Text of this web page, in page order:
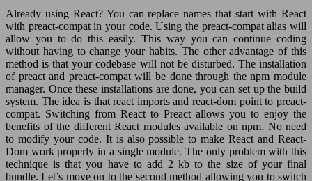
Already using React? You can replace names that start with React
with preact-compat in your code. Using the preact-compat alias will
allow you to do this easily. This way you can continue coding
without having to change your habits. The other advantage of this
method is that your codebase will not be disturbed. The installation
of preact and preact-compat will be done through the npm module
manager. Once these installations are done, you can set up the build
system. The idea is that react imports and react-dom point to preact-
compat. Switching from React to Preact allows you to enjoy the
benefits of the different React modules available on npm. No need
to modify your code. It is also possible to make React and React-
Dom work properly in a single module. The only problem with this
technique is that you have to add 2 kb to the size of your final
bundle. Let’s move on to the second method allowing you to switch